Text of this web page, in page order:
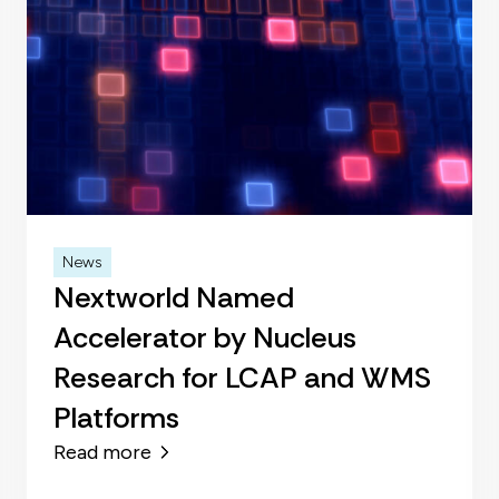
News
Nextworld Named
Accelerator by Nucleus
Research for LCAP and WMS
Platforms
Read more